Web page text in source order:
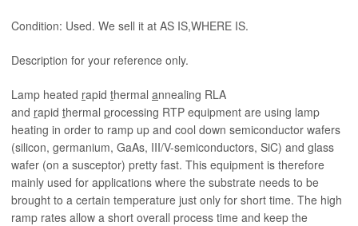
Condition: Used. We sell it at AS IS,WHERE IS.
Description for your reference only.
Lamp heated rapid thermal annealing RLA
and rapid thermal processing RTP equipment are using lamp
heating in order to ramp up and cool down semiconductor wafers
(silicon, germanium, GaAs, III/V-semiconductors, SiC) and glass
wafer (on a susceptor) pretty fast. This equipment is therefore
mainly used for applications where the substrate needs to be
brought to a certain temperature just only for short time. The high
ramp rates allow a short overall process time and keep the